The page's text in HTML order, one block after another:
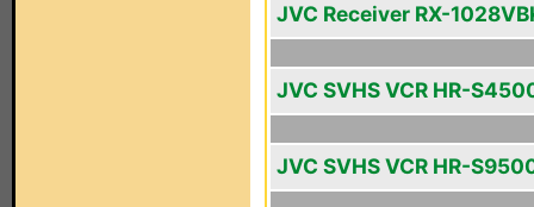
JVC Receiver RX-
JVC SVHS VCR HR-
JVC SVHS VCR HR-